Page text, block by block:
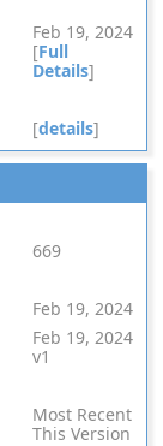
Feb 19, 2024
[Full
Details]
[details]
669
Feb 19, 2024
Feb 19, 2024
v1
Most Recent
This Version